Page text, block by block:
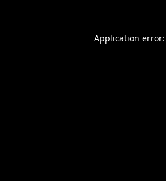
Application